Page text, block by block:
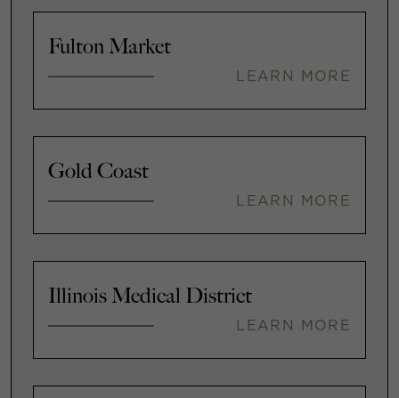
Fulton Market
LEARN MORE
Gold Coast
LEARN MORE
Illinois Medical District
LEARN MORE